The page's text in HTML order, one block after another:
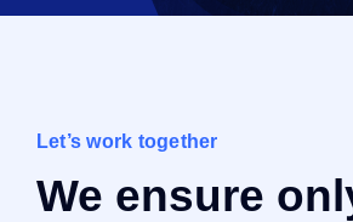
About Tulelake
Let’s work together
We ensure